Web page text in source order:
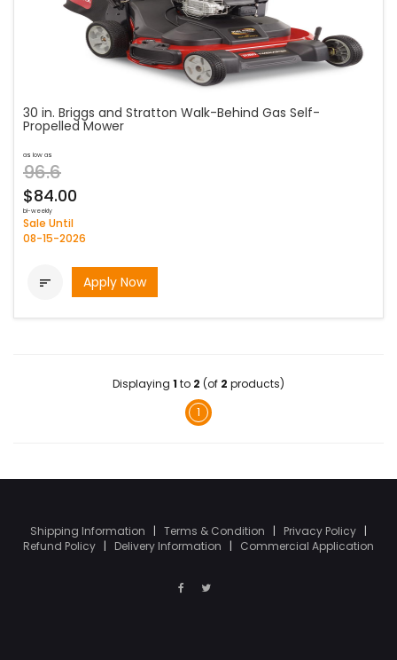
30 in. Briggs and Stratton Walk-Behind Gas Self-
Propelled Mower
as low as
96.6
$84.00
bi-weekly
Sale Until
08-15-2026
 Apply Now
Displaying 1 to 2 (of 2 products)
1
Shipping Information | Terms & Condition | Privacy Policy |
Refund Policy | Delivery Information | Commercial Application